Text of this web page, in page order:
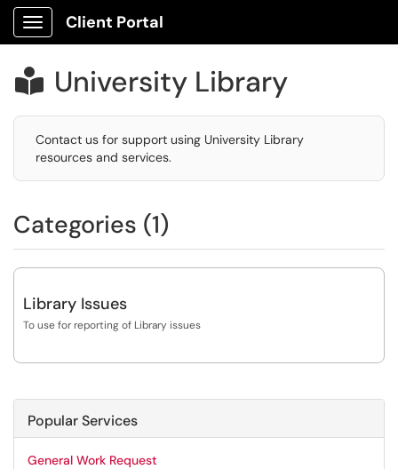
Show Applications Menu
Client Portal
 University Library
Contact us for support using University Library
resources and services.
Categories (1)
Library Issues
To use for reporting of Library issues
Popular Services
General Work Request